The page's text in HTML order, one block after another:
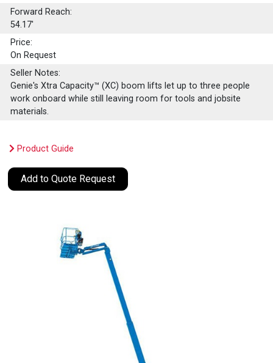
Forward Reach:
54.17'
Price:
On Request
Seller Notes:
Genie's Xtra Capacity™ (XC) boom lifts let up to three people
work onboard while still leaving room for tools and jobsite
materials.
Product Guide
Add to Quote Request